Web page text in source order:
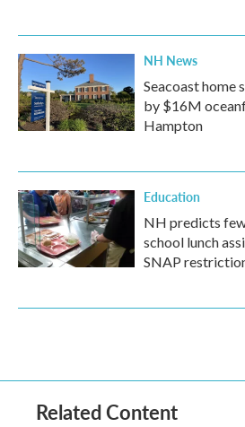
NH News
Seacoast home
by $16M
Hampton
Education
NH predicts
school lunch
SNAP
Related Content